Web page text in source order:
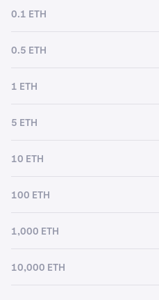
0.1 ETH
0.5 ETH
1 ETH
5 ETH
10 ETH
100 ETH
1,000 ETH
10,000 ETH